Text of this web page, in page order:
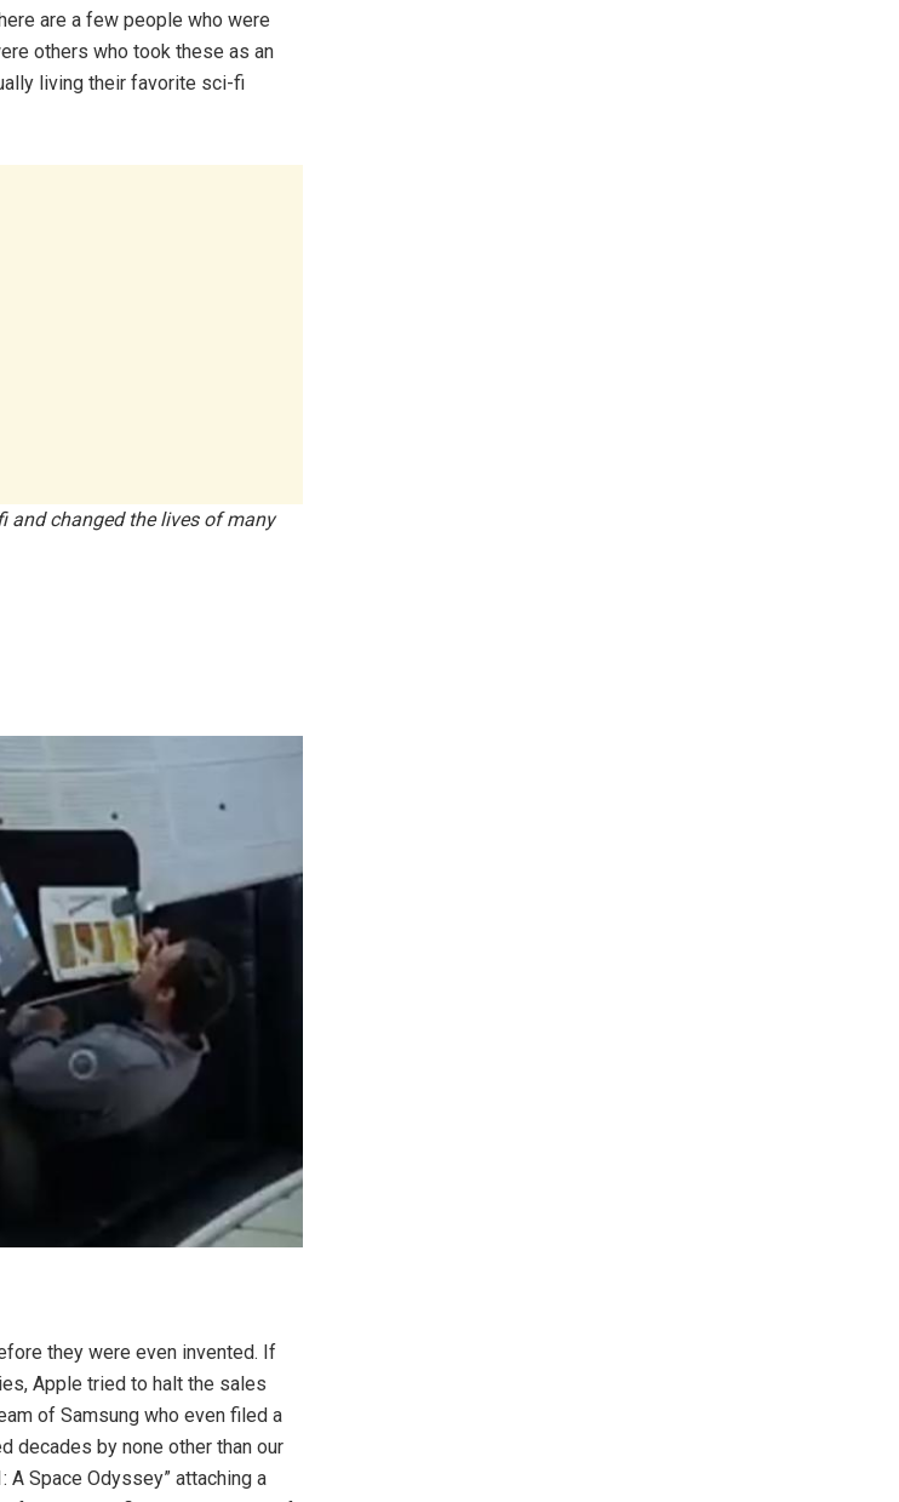
are a few people who were
others who took these as an
living their favorite sci-fi
and changed the lives of many
they were even invented. If
Apple tried to halt the sales
of Samsung who even filed a
decades by none other than our
Space Odyssey” attaching a